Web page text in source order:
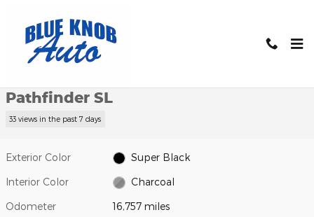
Used 2023 Nissan Pathfinder SL SUV Photo 1 of 32
Pathfinder SL
33 views in the past 7 days
Exterior Color Super Black
Interior Color Charcoal
Odometer 16,757 miles